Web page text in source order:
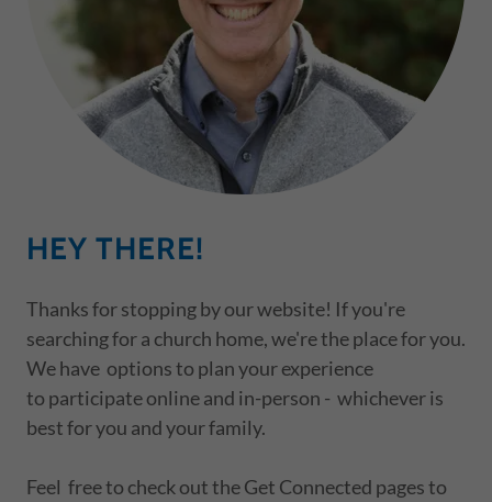
HEY THERE!
Thanks for stopping by our website! If you're
searching for a church home, we're the place for you.
We have options to plan your experience
to participate online and in-person - whichever is
best for you and your family.
Feel free to check out the Get Connected pages to